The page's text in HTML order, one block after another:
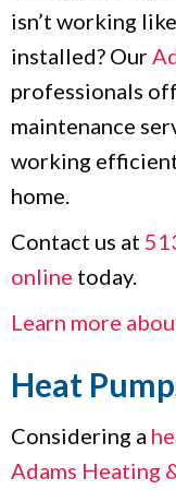
isn’t working
installed? Our
professionals
maintenance
working
home.
Contact us at
online today.
Learn more
Heat
Considering a
Adams Heating